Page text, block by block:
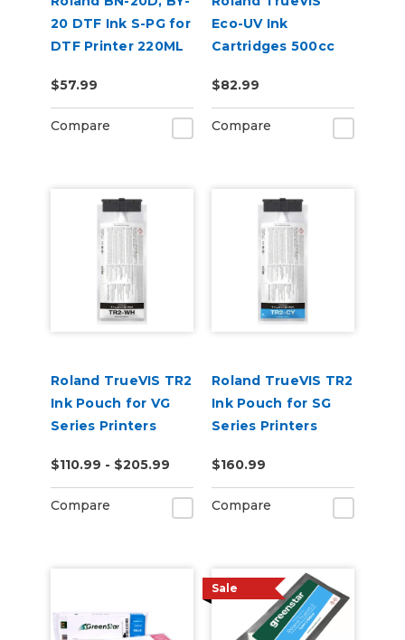
20 DTF Ink S-PG for
DTF Printer 220ML
$57.99
Compare
Eco-UV Ink
Cartridges 500cc
VersaOBJECT UV
Printers (EUV5)
$82.99
Compare
Roland TrueVIS TR2
Ink Pouch for VG
Series Printers
$110.99 - $205.99
Compare
Roland TrueVIS TR2
Ink Pouch for SG
Series Printers
$160.99
Compare
Sale